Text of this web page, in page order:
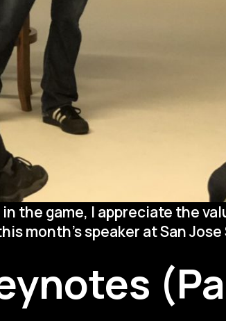
the game, I appreciate the
month’s speaker at San